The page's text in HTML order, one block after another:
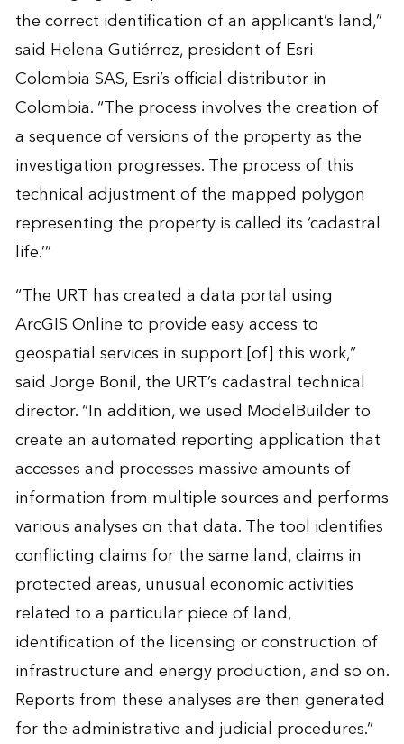
the correct identification of an applicant’s land,”
said Helena Gutiérrez, president of Esri
Colombia SAS, Esri’s official distributor in
Colombia. “The process involves the creation of
a sequence of versions of the property as the
investigation progresses. The process of this
technical adjustment of the mapped polygon
representing the property is called its ‘cadastral
life.’”
“The URT has created a data portal using
ArcGIS Online to provide easy access to
geospatial services in support [of] this work,”
said Jorge Bonil, the URT’s cadastral technical
director. “In addition, we used ModelBuilder to
create an automated reporting application that
accesses and processes massive amounts of
information from multiple sources and performs
various analyses on that data. The tool identifies
conflicting claims for the same land, claims in
protected areas, unusual economic activities
related to a particular piece of land,
identification of the licensing or construction of
infrastructure and energy production, and so on.
Reports from these analyses are then generated
for the administrative and judicial procedures.”